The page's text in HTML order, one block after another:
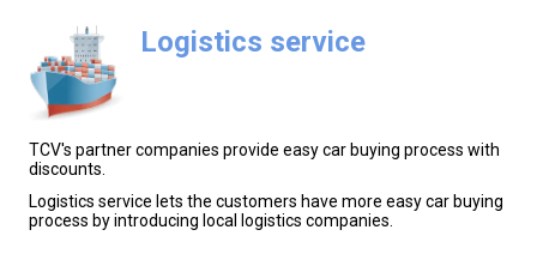
Logistics service
TCV's partner companies provide easy car buying process with
discounts.
Logistics service lets the customers have more easy car buying
process by introducing local logistics companies.